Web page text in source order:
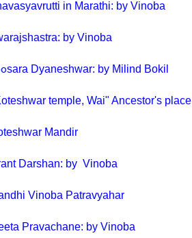
in Marathi: by Vinoba
by Vinoba
sara Dyaneshwar: by Milind Bokil
temple, Wai" Ancestor's place
Mandir
Darshan: by Vinoba
Vinoba Patravyahar
Pravachane: by Vinoba